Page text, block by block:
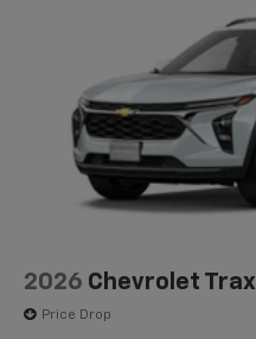
2026 Chevrolet Trax
Price Drop